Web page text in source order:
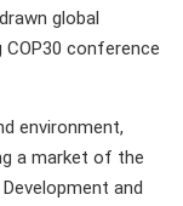
global
conference
environment,
a market of the
and